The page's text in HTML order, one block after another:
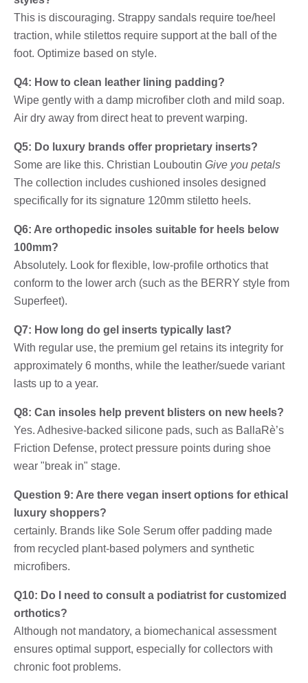
This is discouraging. Strappy sandals require toe/heel
traction, while stilettos require support at the ball of the
foot. Optimize based on style.
Q4: How to clean leather lining padding?
Wipe gently with a damp microfiber cloth and mild soap.
Air dry away from direct heat to prevent warping.
Q5: Do luxury brands offer proprietary inserts?
Some are like this. Christian Louboutin Give you petals
The collection includes cushioned insoles designed
specifically for its signature 120mm stiletto heels.
Q6: Are orthopedic insoles suitable for heels below
100mm?
Absolutely. Look for flexible, low-profile orthotics that
conform to the lower arch (such as the BERRY style from
Superfeet).
Q7: How long do gel inserts typically last?
With regular use, the premium gel retains its integrity for
approximately 6 months, while the leather/suede variant
lasts up to a year.
Q8: Can insoles help prevent blisters on new heels?
Yes. Adhesive-backed silicone pads, such as BallaRè’s
Friction Defense, protect pressure points during shoe
wear "break in" stage.
Question 9: Are there vegan insert options for ethical
luxury shoppers?
certainly. Brands like Sole Serum offer padding made
from recycled plant-based polymers and synthetic
microfibers.
Q10: Do I need to consult a podiatrist for customized
orthotics?
Although not mandatory, a biomechanical assessment
ensures optimal support, especially for collectors with
chronic foot problems.